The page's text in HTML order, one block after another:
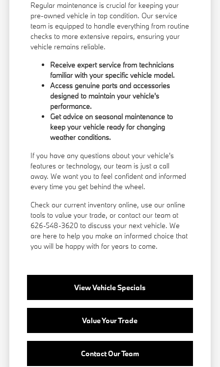
Regular maintenance is crucial for keeping your
pre-owned vehicle in top condition. Our service
team is equipped to handle everything from routine
checks to more extensive repairs, ensuring your
vehicle remains reliable.
Receive expert service from technicians
familiar with your specific vehicle model.
Access genuine parts and accessories
designed to maintain your vehicle's
performance.
Get advice on seasonal maintenance to
keep your vehicle ready for changing
weather conditions.
If you have any questions about your vehicle's
features or technology, our team is just a call
away. We want you to feel confident and informed
every time you get behind the wheel.
Check our current inventory online, use our online
tools to value your trade, or contact our team at
626-548-3620 to discuss your next vehicle. We
are here to help you make an informed choice that
you will be happy with for years to come.
View Vehicle Specials
Value Your Trade
Contact Our Team